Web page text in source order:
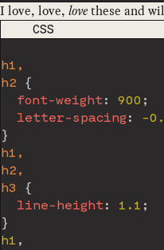
I love, love, lovethese and
CODE LANGUAGE
CSS
h1,
h2
{
font-weight: 900 ;
letter-spacing: -
}
h1,
h2,
h3
{
line-height: 1.1 ;
}
h1 ,